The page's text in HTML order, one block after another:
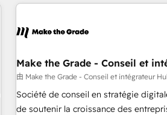
données pour des décisions éclairées • Optimisation
de 30 consultants certifiés HubSpot
technologie, et guidant vos équipes
changement, tout en centrant vos
Grâce à une méthodologie éprouvée
clients, nous comprenons rapidement
Make the Grade - Conseil et
由 Make the Grade - Conseil et intégrateur
Société de conseil en stratégie
de soutenir la croissance des